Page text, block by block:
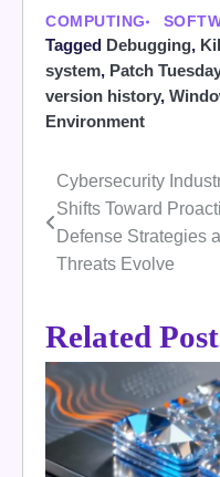
COMPUTING
Tagged Debugging,
system, Patch Tuesday
version history,
Environment
Post
navigation
Cybersecurity
Shifts Toward
Defense Strategies
Threats Evolve
Related